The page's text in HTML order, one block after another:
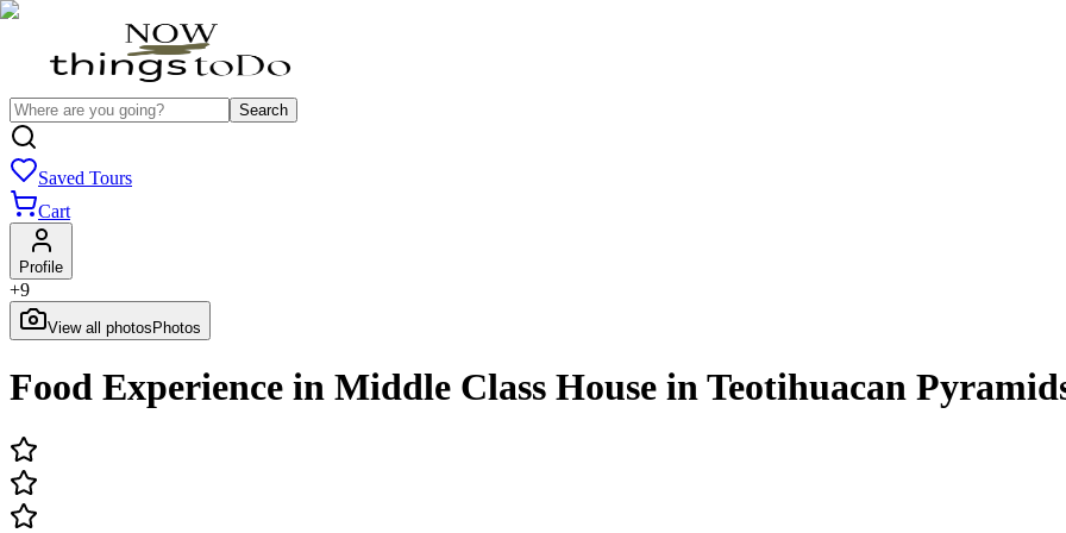
Search
Saved Tours
Cart
Profile
+9
View all photos Photos
Food Experience in Middle Class House in Teotihuacan